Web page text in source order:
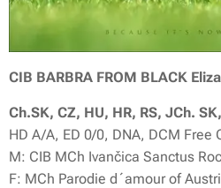
CIB BARBRA FROM BLACK
Ch.SK, CZ, HU, HR, RS, JCh.
HD A/A, ED 0/0, DNA, DCM Free
M: CIB MCh Ivančica Sanctus
F: MCh Parodie d´amour of